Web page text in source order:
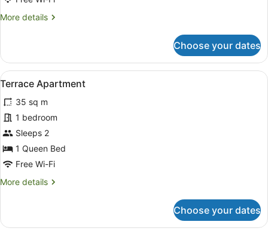
More details
More
Bedroom
Apartment
Choose your dates
View
all
photos
for
Terrace
Apartment
A modern hotel room with a four-
6
Terrace Apartment
35 sq m
1 bedroom
Sleeps 2
1 Queen Bed
Free Wi-Fi
More details
More
Apartment
Choose your dates